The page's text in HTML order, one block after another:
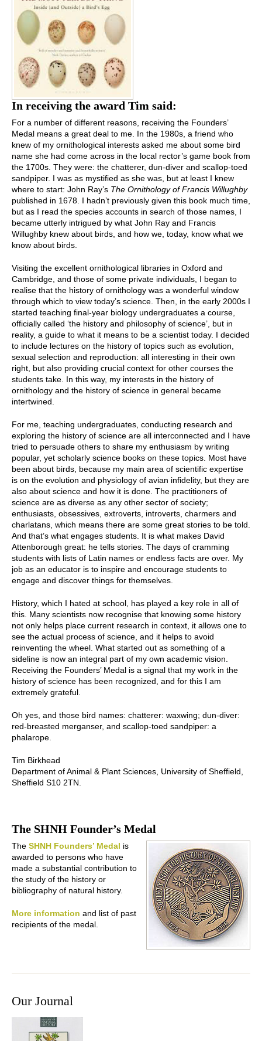
In receiving the award Tim said:
For a number of different reasons, receiving the Founders’
Medal means a great deal to me. In the 1980s, a friend who
knew of my ornithological interests asked me about some bird
name she had come across in the local rector’s game book from
the 1700s. They were: the chatterer, dun-diver and scallop-toed
sandpiper. I was as mystified as she was, but at least I knew
where to start: John Ray’s The Ornithology of Francis Willughby
published in 1678. I hadn’t previously given this book much time,
but as I read the species accounts in search of those names, I
became utterly intrigued by what John Ray and Francis
Willughby knew about birds, and how we, today, know what we
know about birds.
Visiting the excellent ornithological libraries in Oxford and
Cambridge, and those of some private individuals, I began to
realise that the history of ornithology was a wonderful window
through which to view today’s science. Then, in the early 2000s I
started teaching final-year biology undergraduates a course,
officially called ‘the history and philosophy of science’, but in
reality, a guide to what it means to be a scientist today. I decided
to include lectures on the history of topics such as evolution,
sexual selection and reproduction: all interesting in their own
right, but also providing crucial context for other courses the
students take. In this way, my interests in the history of
ornithology and the history of science in general became
intertwined.
For me, teaching undergraduates, conducting research and
exploring the history of science are all interconnected and I have
tried to persuade others to share my enthusiasm by writing
popular, yet scholarly science books on these topics. Most have
been about birds, because my main area of scientific expertise
is on the evolution and physiology of avian infidelity, but they are
also about science and how it is done. The practitioners of
science are as diverse as any other sector of society;
enthusiasts, obsessives, extroverts, introverts, charmers and
charlatans, which means there are some great stories to be told.
And that’s what engages students. It is what makes David
Attenborough great: he tells stories. The days of cramming
students with lists of Latin names or endless facts are over. My
job as an educator is to inspire and encourage students to
engage and discover things for themselves.
History, which I hated at school, has played a key role in all of
this. Many scientists now recognise that knowing some history
not only helps place current research in context, it allows one to
see the actual process of science, and it helps to avoid
reinventing the wheel. What started out as something of a
sideline is now an integral part of my own academic vision.
Receiving the Founders’ Medal is a signal that my work in the
history of science has been recognized, and for this I am
extremely grateful.
Oh yes, and those bird names: chatterer: waxwing; dun-diver:
red-breasted merganser, and scallop-toed sandpiper: a
phalarope.
Tim Birkhead
Department of Animal & Plant Sciences, University of Sheffield,
Sheffield S10 2TN.
The SHNH Founder’s Medal
The SHNH Founders’ Medal is
awarded to persons who have
made a substantial contribution to
the study of the history or
bibliography of natural history.
More information and list of past
recipients of the medal.
Our Journal